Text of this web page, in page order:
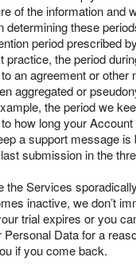
of the information and
determining these
period prescribed
practice, the period
an agreement or other
aggregated or
the period we
how long your
a support message is
submission in the
the Services
inactive, we don’t
trial expires or you
Data for a
if you come back.